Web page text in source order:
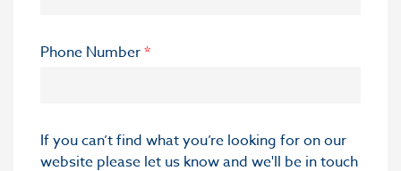
Phone Number*
If you can’t find what you’re looking for on our
website please let us know and we'll be in touch